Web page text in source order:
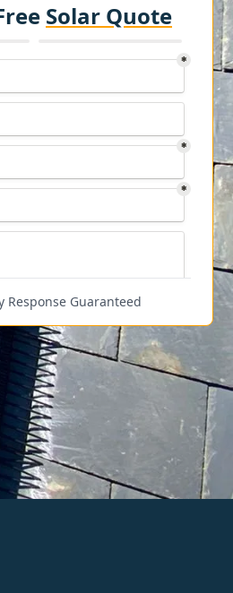
Solar Quote
Response Guaranteed